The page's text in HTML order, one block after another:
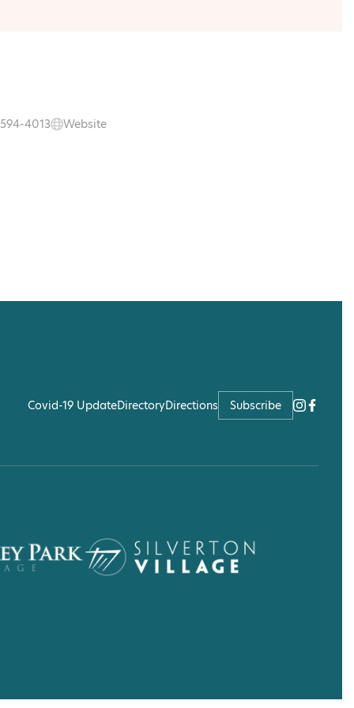
4013 Website
Covid-19 UpdateDirectoryDirections Subscribe